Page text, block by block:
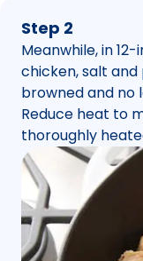
Step 2
Meanwhile, in
chicken, salt
browned and no
Reduce heat to
thoroughly